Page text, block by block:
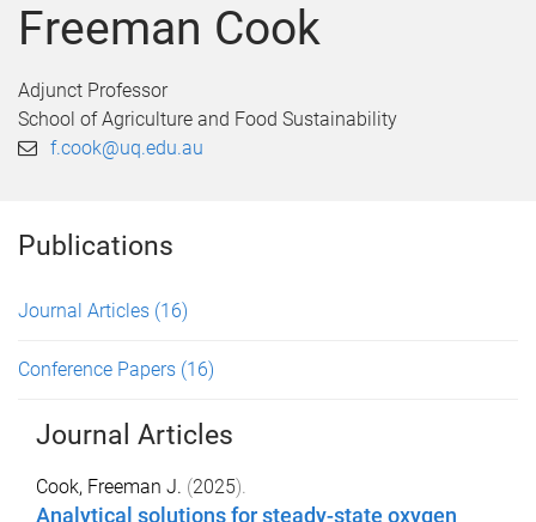
u
t
t
t
Freeman Cook
Adjunct Professor
School of Agriculture and Food Sustainability
f.cook@uq.edu.au
Publications
Journal Articles (16)
Conference Papers (16)
Journal Articles
Cook, Freeman J. (2025).
Analytical solutions for steady-state oxygen